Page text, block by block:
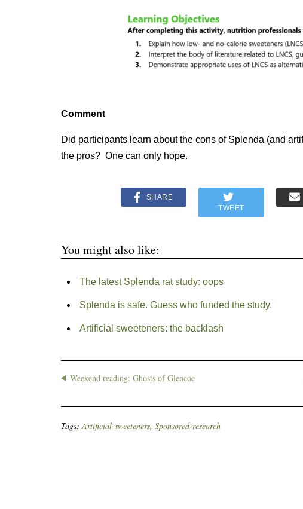
Comment
Did participants learn about the cons of Splenda (and
the pros? One can only hope.
SHARE
TWEET
You might also like:
The latest Splenda rat study: oops
Splenda is safe. Guess who funded the study.
Artificial sweeteners: the backlash
Weekend reading: Ghosts of Glencoe
Tags:Artificial-sweeteners, Sponsored-research